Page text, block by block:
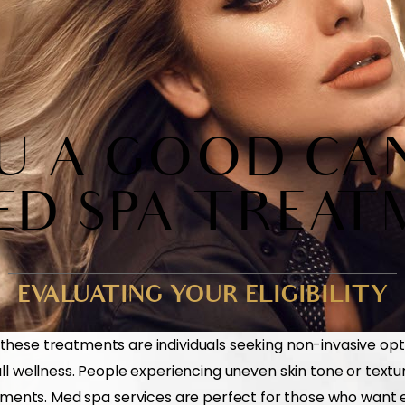
A GOOD
SPA
EVALUATING YOUR ELIGIBILITY
treatments are individuals seeking non-invasive
wellness. People experiencing uneven skin tone or
Med spa services are perfect for those who want